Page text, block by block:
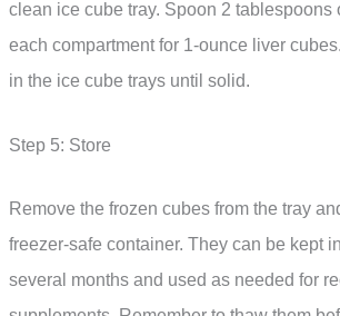
clean ice cube tray. Spoon 2 tablespoons
each compartment for 1-ounce liver
in the ice cube trays until solid.
Step 5: Store
Remove the frozen cubes from the tray
freezer-safe container. They can be kept
several months and used as needed for